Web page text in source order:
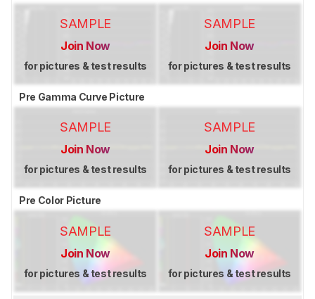
SAMPLE
Join Now
for pictures & test results
SAMPLE
Join Now
for pictures & test results
Pre Gamma Curve Picture
SAMPLE
Join Now
for pictures & test results
SAMPLE
Join Now
for pictures & test results
Pre Color Picture
SAMPLE
Join Now
for pictures & test results
SAMPLE
Join Now
for pictures & test results